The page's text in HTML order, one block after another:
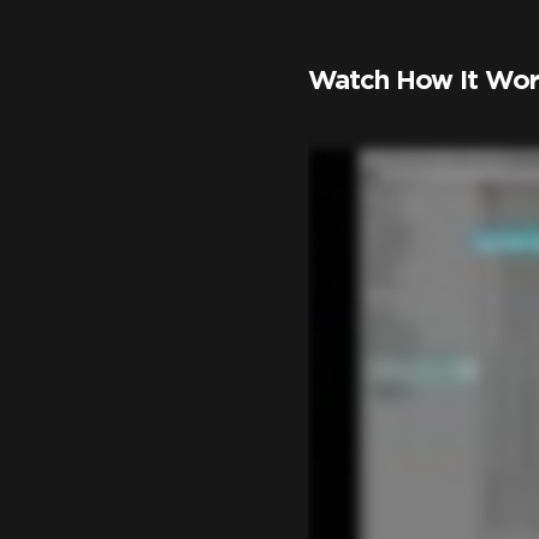
Watch How It